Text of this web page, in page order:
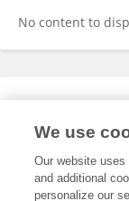
No content to
Expertise
We use
Our website
and additional
personalize our